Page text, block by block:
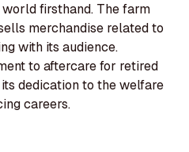
firsthand. The farm
merchandise related to
with its audience.
to aftercare for retired
dedication to the welfare
careers.